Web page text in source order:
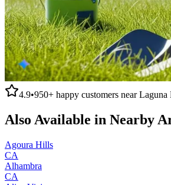
4.9•950+ happy customers nearLaguna
Also Available in Nearby
Agoura Hills
CA
Alhambra
CA